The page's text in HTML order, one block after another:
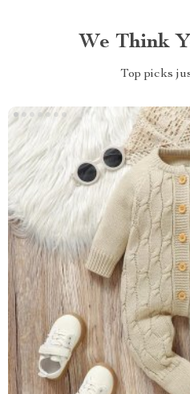
We Think
Top picks